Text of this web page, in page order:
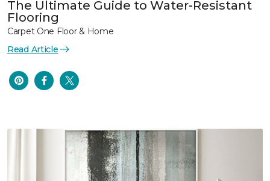
The Ultimate Guide to Water-Resistant
Flooring
Carpet One Floor & Home
Read Article